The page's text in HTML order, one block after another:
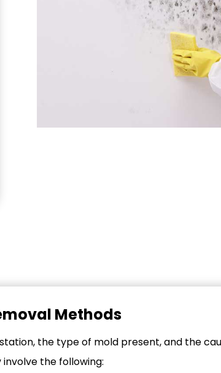
Methods
the type of mold present, and the
the following: